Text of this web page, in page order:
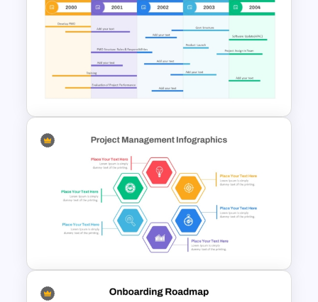
Strategy Roadmap Template
PPT Free Download
Professional PMO Roadmap
PowerPoint and Google Slides